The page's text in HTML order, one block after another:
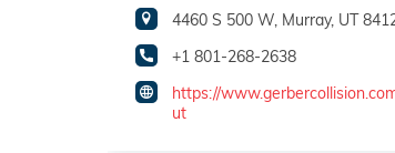
4460 S 500 W, Murray, UT
+1 801-268-2638
https://
ut